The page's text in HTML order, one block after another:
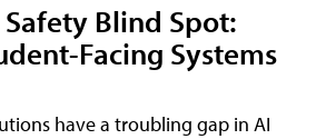
Blind Spot:
Facing Systems
have a troubling gap in AI